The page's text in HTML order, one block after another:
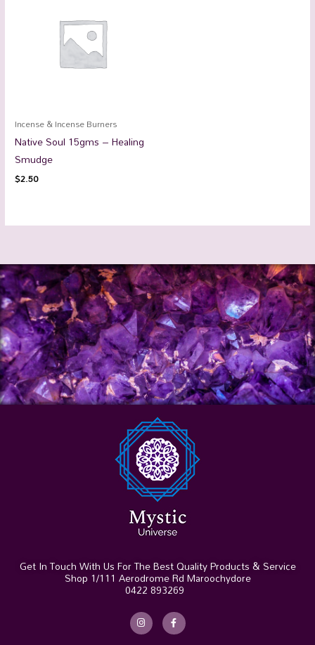
Incense & Incense Burners
Native Soul 15gms – Healing
Smudge
$2.50
Get In Touch With Us For The Best Quality Products & Service
Shop 1/111 Aerodrome Rd Maroochydore
0422 893269
In
s
t
a
F
a
c
e
b